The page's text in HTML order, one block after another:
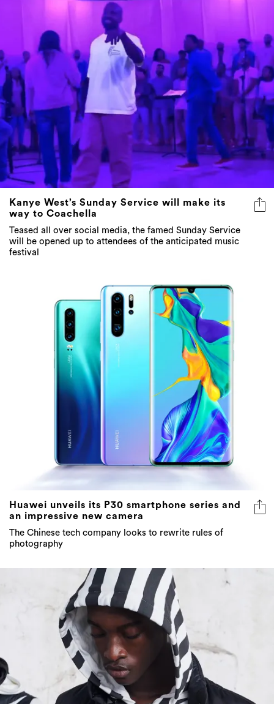
Kanye West’s Sunday Service will make its
way to Coachella
Teased all over social media, the famed Sunday Service
will be opened up to attendees of the anticipated music
festival
Huawei unveils its P30 smartphone series and
an impressive new camera
The Chinese tech company looks to rewrite rules of
photography